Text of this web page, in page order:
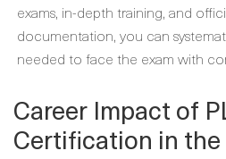
exams, in-depth training, and
documentation, you can
needed to face the exam with
Career Impact of
Certification in the